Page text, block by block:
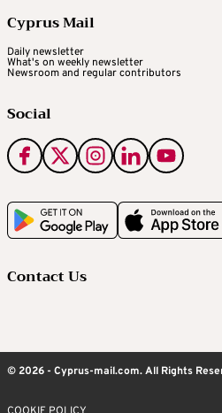
Cyprus Mail
Daily newsletter
What's on weekly newsletter
Newsroom and regular contributors
Social
Contact Us
© 2026 - Cyprus-mail.com. All Rights